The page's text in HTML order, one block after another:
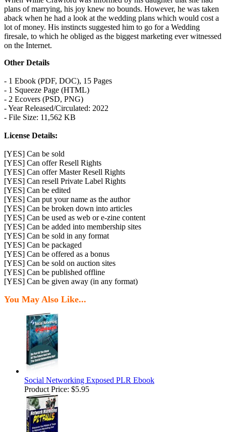
plans of marrying, his joy knew no bounds. However, he was taken
aback when he had a look at the wedding plans which would cost a
lot of money. His instincts suggested him to go for a Wedding
firesale, to which he obliged as the biggest marketing ever witnessed
on the Internet.
Other Details
- 1 Ebook (PDF, DOC), 15 Pages
- 1 Squeeze Page (HTML)
- 2 Ecovers (PSD, PNG)
- Year Released/Circulated: 2022
- File Size: 11,562 KB
License Details:
[YES] Can be sold
[YES] Can offer Resell Rights
[YES] Can offer Master Resell Rights
[YES] Can resell Private Label Rights
[YES] Can be edited
[YES] Can put your name as the author
[YES] Can be broken down into articles
[YES] Can be used as web or e-zine content
[YES] Can be added into membership sites
[YES] Can be sold in any format
[YES] Can be packaged
[YES] Can be offered as a bonus
[YES] Can be sold on auction sites
[YES] Can be published offline
[YES] Can be given away (in any format)
You May Also Like...
Social Networking Exposed PLR Ebook
Product Price: $5.95